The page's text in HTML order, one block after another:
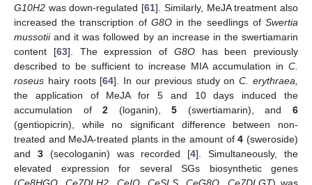
G10H2 was down-regulated [61]. Similarly, MeJA treatment also
increased the transcription of G8Oin the seedlings ofSwertia
mussotiiand it was followed by an increase in the swertiamarin
content [63]. The expression of G8Ohas been previously
described to be sufficient to increase MIA accumulation in C.
roseus hairy roots [64]. In our previous study onC. erythraea,
the application of MeJA for 5 and 10 days induced the
accumulation of2 (loganin),5 (swertiamarin), and6
(gentiopicrin), while no significant difference between non-
treated and MeJA-treated plants in the amount of4 (sweroside)
and 3(secologanin) was recorded [4]. Simultaneously, the
elevated expression for several SGs biosynthetic genes